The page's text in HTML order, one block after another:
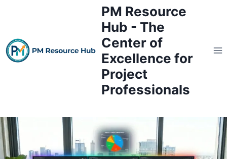
PM Resource
Hub - The
Center of
Excellence for
Project
Professionals